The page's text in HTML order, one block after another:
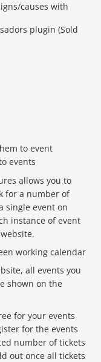
causes with
plugin (Sold
to event
events
allows you to
for a number of
single event on
instance of event
working calendar
all events you
shown on the
for your events
for the events
number of tickets
out once all tickets